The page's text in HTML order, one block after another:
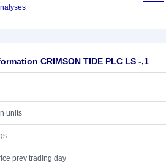
CRIMSON TIDE PLC LS -,1
units
prev trading day